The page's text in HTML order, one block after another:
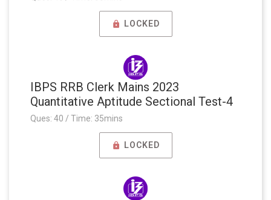
LOCKED
IBPS RRB Clerk Mains 2023
Quantitative Aptitude Sectional Test-4
Ques: 40 / Time: 35mins
LOCKED